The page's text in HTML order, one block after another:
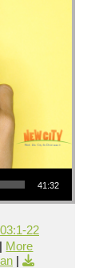
41:32
22
| More
|